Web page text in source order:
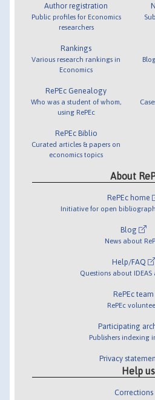
Author registration
Public profiles for Economics
researchers
Rankings
Various research rankings in
Economics
RePEc Genealogy
Who was a student of whom,
using RePEc
RePEc Biblio
Curated articles & papers on
economics topics
About
RePEc home
Initiative for open
Blog
News about
Help/FAQ
Questions about IDEAS
RePEc team
RePEc
Participating
Publishers indexing
Privacy
Help us
Corrections